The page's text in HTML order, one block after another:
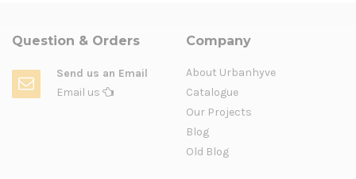
Question & Orders
Send us an Email
Email us
Company
About Urbanhyve
Catalogue
Our Projects
Blog
Old Blog